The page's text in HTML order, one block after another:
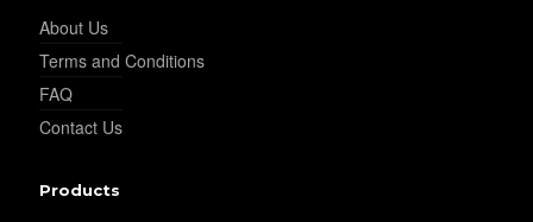
About Us
Terms and Conditions
FAQ
Contact Us
Products